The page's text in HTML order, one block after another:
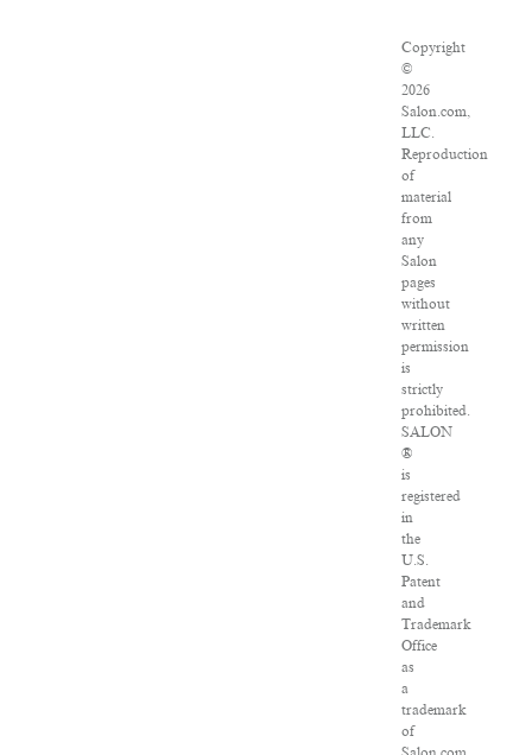
Copyright
©
2026
Salon.com,
LLC.
Reproduction
of
material
from
any
Salon
pages
without
written
permission
is
strictly
prohibited.
SALON
®
is
registered
in
the
U.S.
Patent
and
Trademark
Office
as
a
trademark
of